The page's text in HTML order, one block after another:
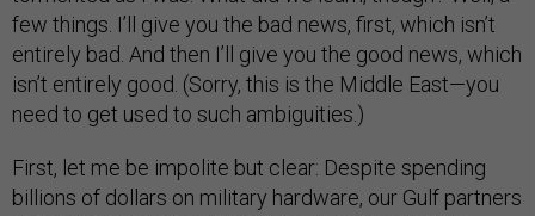
few things. I’ll give you the bad news, first, which isn’t
entirely bad. And then I’ll give you the good news, which
isn’t entirely good. (Sorry, this is the Middle East—you
need to get used to such ambiguities.)
First, let me be impolite but clear: Despite spending
billions of dollars on military hardware, our Gulf partners